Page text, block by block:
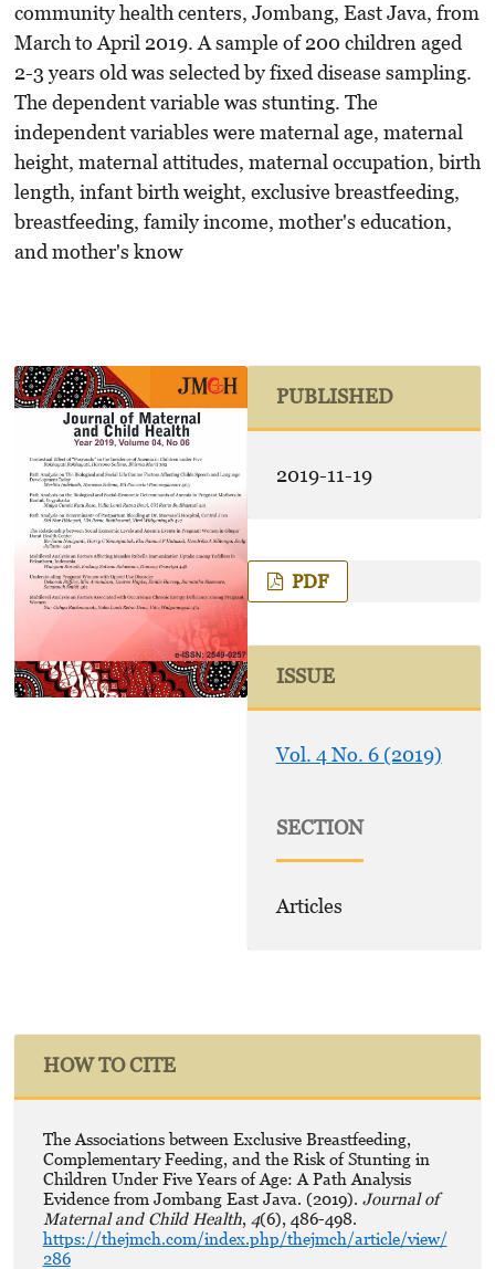
community health centers, Jombang, East Java, from
March to April 2019. A sample of 200 children aged
2-3 years old was selected by fixed disease sampling.
The dependent variable was stunting. The
independent variables were maternal age, maternal
height, maternal attitudes, maternal occupation, birth
length, infant birth weight, exclusive breastfeeding,
breastfeeding, family income, mother's education,
and mother's know
PUBLISHED
2019-11-19
PDF
ISSUE
Vol. 4 No. 6 (2019)
SECTION
Articles
HOW TO CITE
The Associations between Exclusive Breastfeeding,
Complementary Feeding, and the Risk of Stunting in
Children Under Five Years of Age: A Path Analysis
Evidence from Jombang East Java. (2019). Journal of
Maternal and Child Health, 4(6), 486-498.
https://thejmch.com/index.php/thejmch/article/view/
286